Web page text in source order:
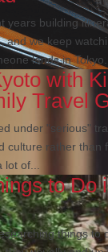
years building
and we keep
lands in
with
Travel
under "serious"
culture rather than
lot of...
to Do
things to